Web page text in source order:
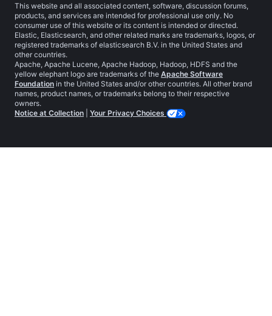
This website and all associated content, software, discussion forums,
products, and services are intended for professional use only. No
consumer use of this website or its content is intended or directed.
Elastic, Elasticsearch, and other related marks are trademarks, logos, or
registered trademarks of elasticsearch B.V. in the United States and
other countries.
Apache, Apache Lucene, Apache Hadoop, Hadoop, HDFS and the
yellow elephant logo are trademarks of the Apache Software
Foundation in the United States and/or other countries. All other brand
names, product names, or trademarks belong to their respective
owners.
Notice at Collection
Your Privacy Choices